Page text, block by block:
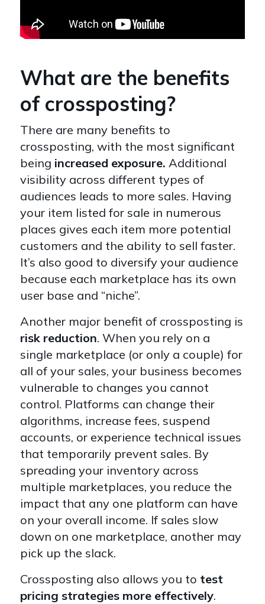
What are the benefits
of crossposting?
There are many benefits to
crossposting, with the most significant
being increased exposure. Additional
visibility across different types of
audiences leads to more sales. Having
your item listed for sale in numerous
places gives each item more potential
customers and the ability to sell faster.
It’s also good to diversify your audience
because each marketplace has its own
user base and “niche”.
Another major benefit of crossposting is
risk reduction. When you rely on a
single marketplace (or only a couple) for
all of your sales, your business becomes
vulnerable to changes you cannot
control. Platforms can change their
algorithms, increase fees, suspend
accounts, or experience technical issues
that temporarily prevent sales. By
spreading your inventory across
multiple marketplaces, you reduce the
impact that any one platform can have
on your overall income. If sales slow
down on one marketplace, another may
pick up the slack.
Crossposting also allows you to test
pricing strategies more effectively.